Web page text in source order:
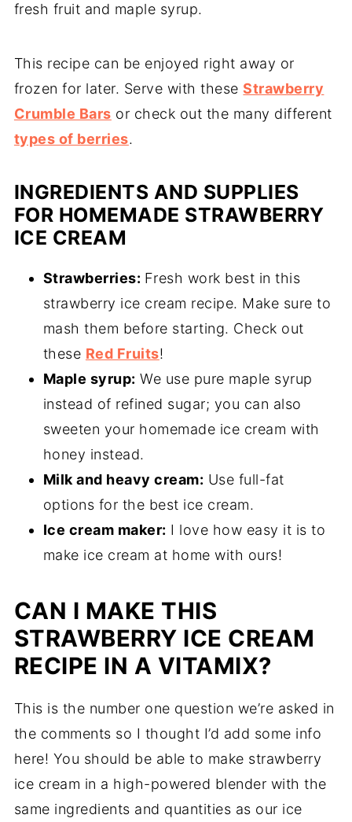
fresh fruit and maple syrup.
This recipe can be enjoyed right away or
frozen for later. Serve with theseStrawberry
Crumble Bars or check out the many different
types of berries.
INGREDIENTS AND SUPPLIES
FOR HOMEMADE STRAWBERRY
ICE CREAM
Strawberries: Fresh work best in this
strawberry ice cream recipe. Make sure to
mash them before starting. Check out
these Red Fruits!
Maple syrup: We use pure maple syrup
instead of refined sugar; you can also
sweeten your homemade ice cream with
honey instead.
Milk and heavy cream: Use full-fat
options for the best ice cream.
Ice cream maker: I love how easy it is to
make ice cream at home with ours!
CAN I MAKE THIS
STRAWBERRY ICE CREAM
RECIPE IN A VITAMIX?
This is the number one question we’re asked in
the comments so I thought I’d add some info
here! You should be able to make strawberry
ice cream in a high-powered blender with the
same ingredients and quantities as our ice